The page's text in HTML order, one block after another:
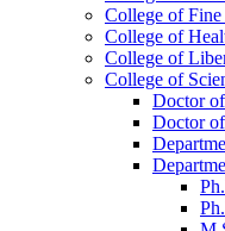
College of
College of
College of
College of
Doctor
Doctor